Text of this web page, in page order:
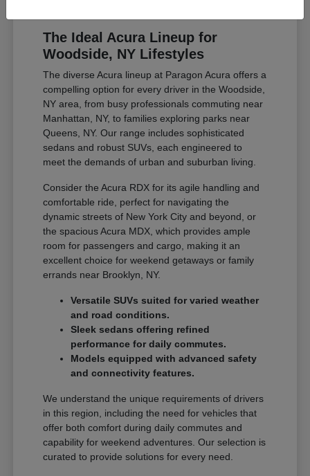
The Ideal Acura Lineup for
Woodside, NY Lifestyles
The diverse Acura lineup at Paragon Acura offers a
compelling option for every driver in the Woodside,
NY area, from busy professionals commuting near
Manhattan, NY, to families exploring parks near
Queens, NY. Our range includes sophisticated
sedans and robust SUVs, each engineered to
meet the demands of urban and suburban living.
Consider the Acura RDX for its agile handling and
comfortable ride, perfect for navigating the
dynamic streets of New York City and beyond, or
the spacious Acura MDX, which provides ample
room for passengers and cargo, making it an
excellent choice for weekend getaways or family
errands near Brooklyn, NY.
Versatile SUVs suited for varied weather
and road conditions.
Sleek sedans offering refined
performance for daily commutes.
Models equipped with advanced safety
and connectivity features.
We understand the unique requirements of drivers
in this region, including the need for vehicles that
offer both comfort during daily commutes and
capability for weekend adventures. Our selection is
curated to provide solutions for every need.